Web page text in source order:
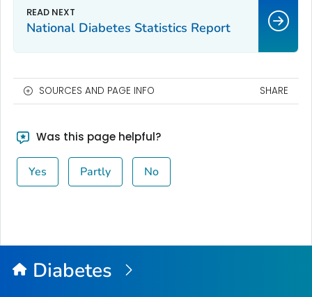
National Diabetes Statistics Report
SOURCES AND PAGE INFO SHARE
Was this page helpful?
Yes Partly No
Diabetes